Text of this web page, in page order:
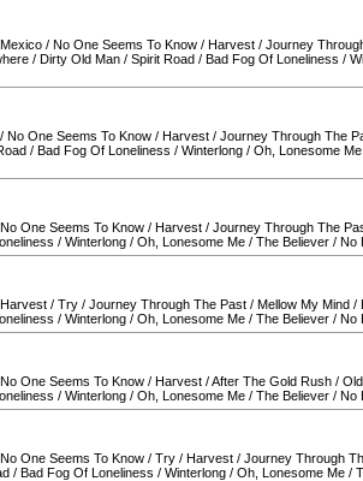
Mexico / No One Seems To Know / Harvest / Journey
/ Dirty Old Man / Spirit Road / Bad Fog Of Loneliness /
/ No One Seems To Know / Harvest / Journey Through The
/ Bad Fog Of Loneliness / Winterlong / Oh, Lonesome Me
No One Seems To Know / Harvest / Journey Through The
/ Winterlong / Oh, Lonesome Me / The Believer / No
Harvest / Try / Journey Through The Past / Mellow My Mind /
/ Winterlong / Oh, Lonesome Me / The Believer / No
No One Seems To Know / Harvest /After The Gold Rush /
/ Winterlong / Oh, Lonesome Me / The Believer / No
No One Seems To Know / Try / Harvest / Journey Through
/ Bad Fog Of Loneliness / Winterlong / Oh, Lonesome Me /